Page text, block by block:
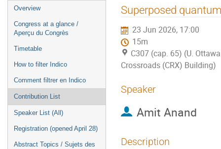
Event
menu
Overview
Congress at a glance /
Aperçu du Congrès
Timetable
How to filter Indico
Comment filtrer en Indico
Contribution List
Speaker List (All)
Registration (opened April 28)
Abstract Topics / Sujets des
Superposed
23 Jun 2026, 17:00
15m
C307 (cap. 65) (U.
Crossroads (CRX) Building)
Speaker
Amit Anand
Description